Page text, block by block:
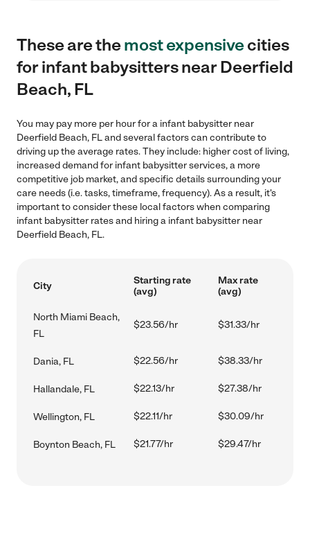
These are themost expensivecities
for infant babysitters near Deerfield
Beach, FL
You may pay more per hour for a infant babysitter near
Deerfield Beach, FL and several factors can contribute to
driving up the average rates. They include: higher cost of living,
increased demand for infant babysitter services, a more
competitive job market, and specific details surrounding your
care needs (i.e. tasks, timeframe, frequency). As a result, it's
important to consider these local factors when comparing
infant babysitter rates and hiring a infant babysitter near
Deerfield Beach, FL.
City
Starting rate
(avg)
Max rate
(avg)
North Miami Beach,
FL
$23.56/hr $31.33/hr
Dania, FL $22.56/hr $38.33/hr
Hallandale, FL $22.13/hr $27.38/hr
Wellington, FL $22.11/hr $30.09/hr
Boynton Beach, FL $21.77/hr $29.47/hr